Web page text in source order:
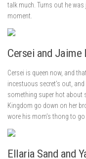
talk much. Turns out he
moment.
Cersei and Jaime
Cersei is queen now, and
incestuous secret’s out, and
something super hot about
Kingdom go down on her
wore his mom’s thong to go
Ellaria Sand and